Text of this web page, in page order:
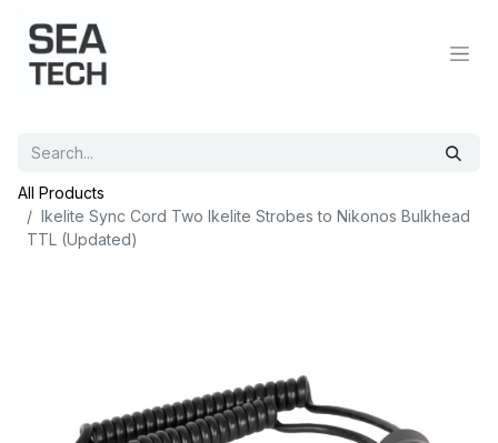
All Products
Ikelite Sync Cord Two Ikelite Strobes to Nikonos Bulkhead
TTL (Updated)